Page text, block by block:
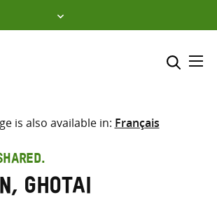
Select where to search
search
here
is also available in: Français
Ghotai